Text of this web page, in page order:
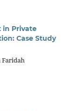
in Private
Case Study
Faridah